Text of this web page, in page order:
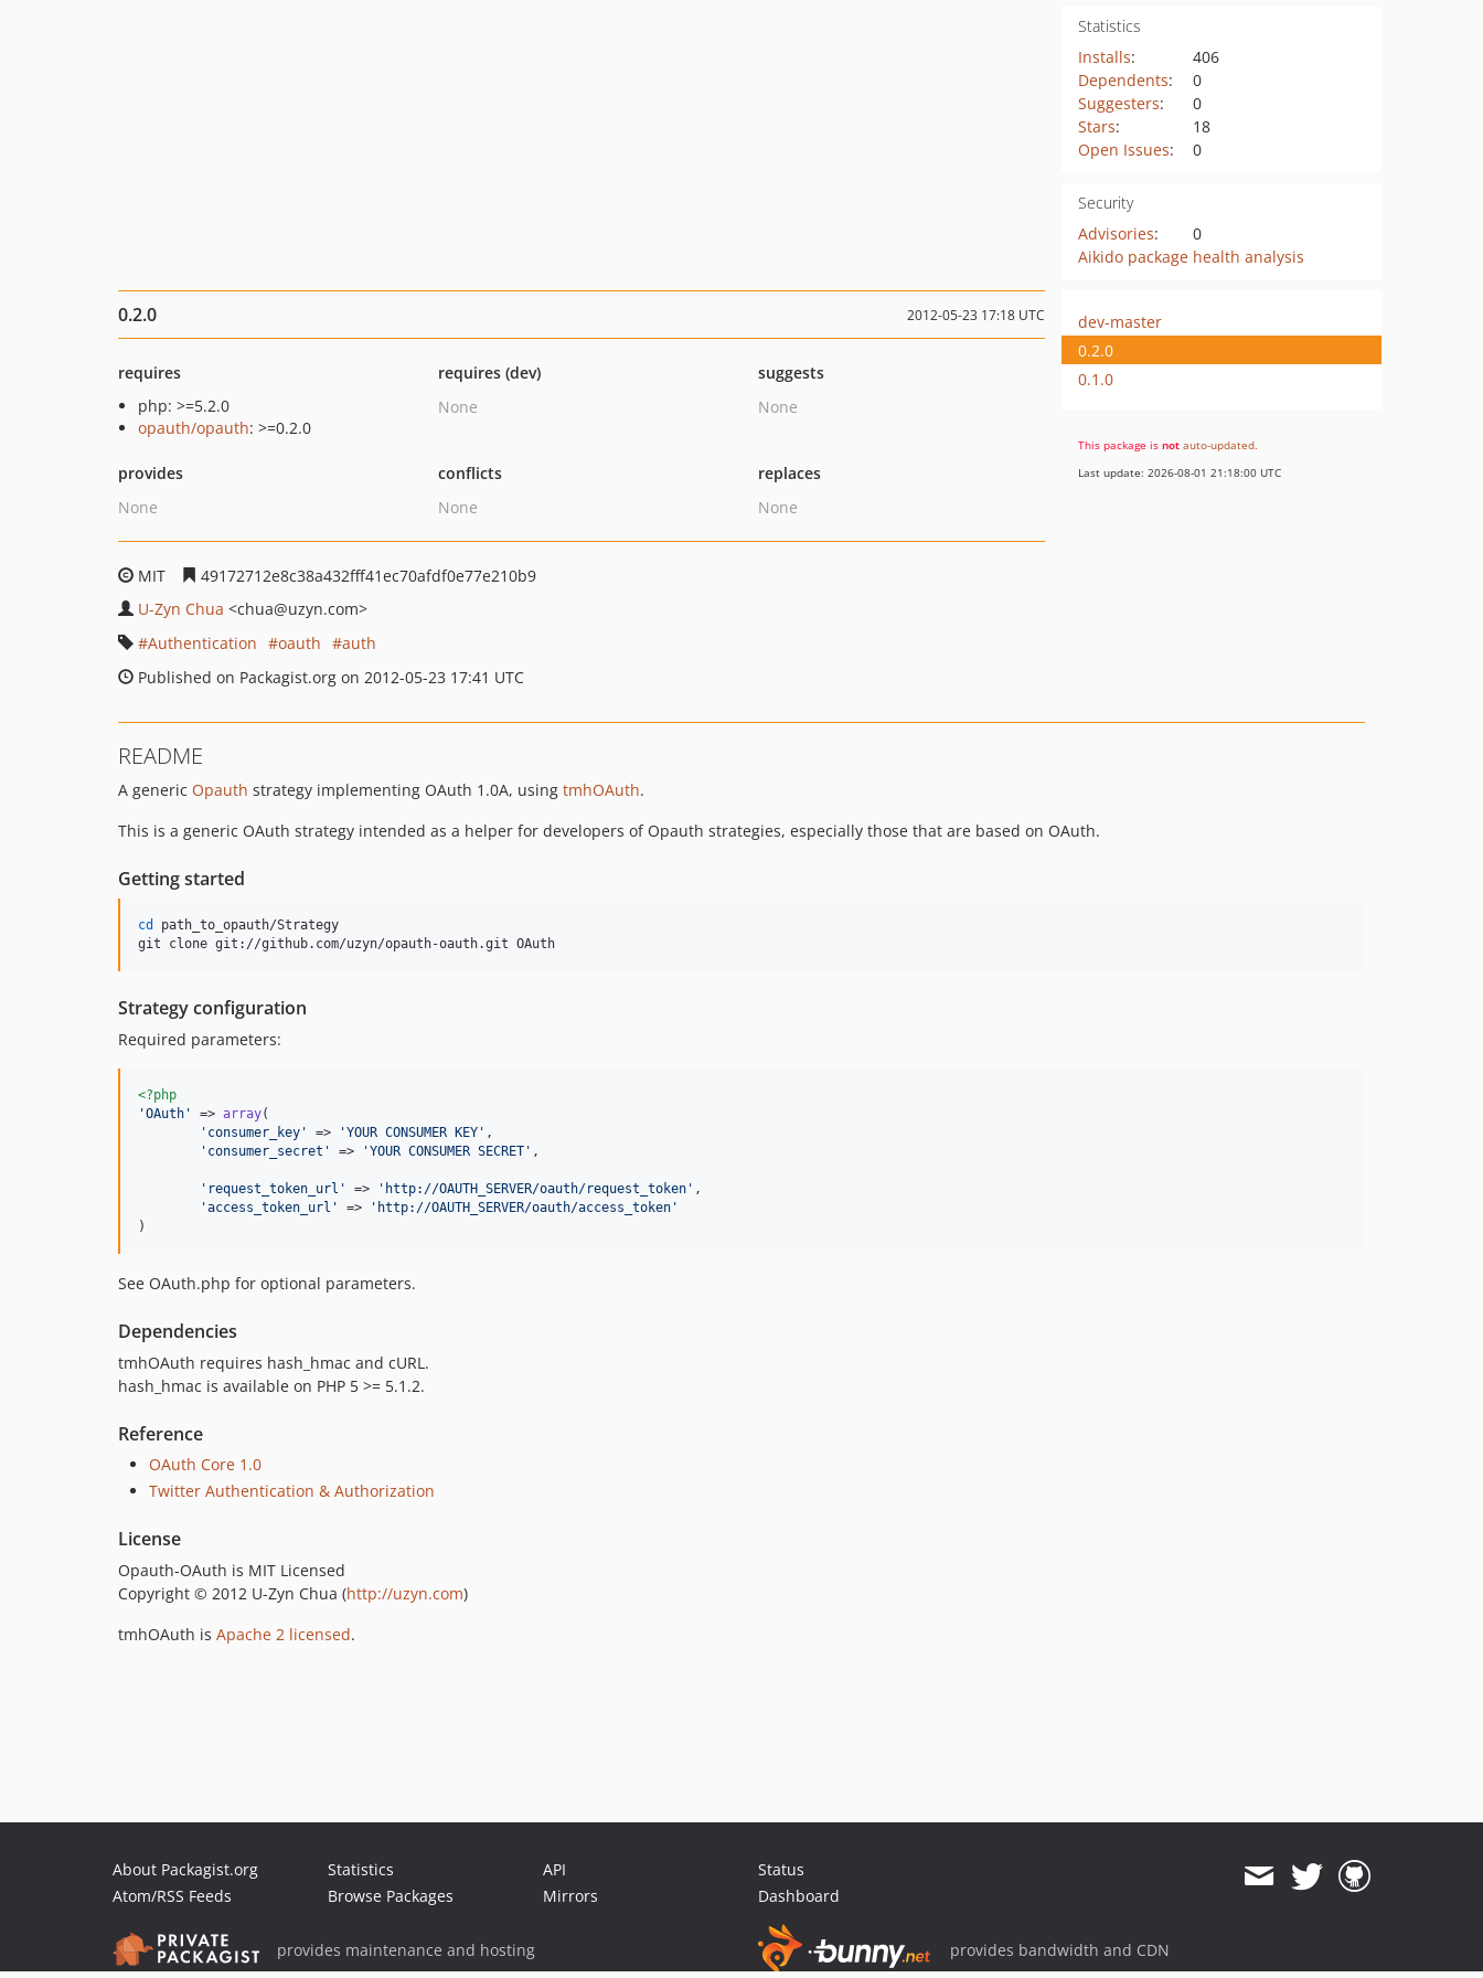
Statistics
Installs:
406
Dependents:
0
Suggesters:
0
Stars:
18
Open Issues: 0
Security
Advisories:
0
Aikido package health analysis
0.2.0 2012-05-23 17:18 UTC
requires
php: >=5.2.0
opauth/opauth: >=0.2.0
requires (dev)
None
suggests
None
provides
None
conflicts
None
replaces
None
MIT
49172712e8c38a432fff41ec70afdf0e77e210b9
U-Zyn Chua <chua@uzyn.com>
Authentication
oauth
auth
Published on Packagist.org on 2012-05-23 17:41 UTC
dev-master
0.2.0
0.1.0
This package is not auto-updated.
Last update: 2026-08-01 21:18:00 UTC
README
A generic Opauth strategy implementing OAuth 1.0A, using tmhOAuth.
This is a generic OAuth strategy intended as a helper for developers of Opauth strategies, especially those that are based on OAuth.
Getting started
cd
path_to_opauth/Strategy
git clone git://github.com/uzyn/opauth-oauth.git OAuth
Strategy configuration
Required parameters:
<?php
'OAuth ' => array(
' consumer_key ' => 'YOUR CONSUMER KEY ' ,
' consumer_secret ' => 'YOUR CONSUMER SECRET ' ,
' request_token_url ' => ' http://OAUTH_SERVER/oauth/request_token ' ,
'access_token_url ' => ' http://OAUTH_SERVER/oauth/access_token '
)
See OAuth.php for optional parameters.
Dependencies
tmhOAuth requires hash_hmac and cURL.
hash_hmac is available on PHP 5 >= 5.1.2.
Reference
OAuth Core 1.0
Twitter Authentication & Authorization
License
Opauth-OAuth is MIT Licensed
Copyright © 2012 U-Zyn Chua (http://uzyn.com)
tmhOAuth is Apache 2 licensed.
About Packagist.org
Atom/RSS Feeds
Statistics
Browse Packages
API
Mirrors
Status
Dashboard
provides maintenance and hosting provides bandwidth and CDN